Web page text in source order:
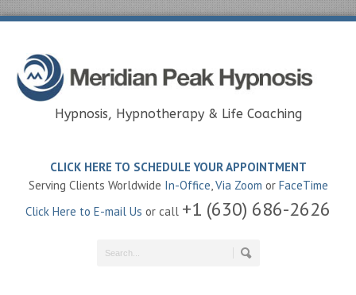
Hypnosis, Hypnotherapy & Life Coaching
CLICK HERE TO SCHEDULE YOUR APPOINTMENT
Serving Clients Worldwide In-Office,Via Zoom or FaceTime
Click Here to E-mail Us or call +1 (630) 686-2626